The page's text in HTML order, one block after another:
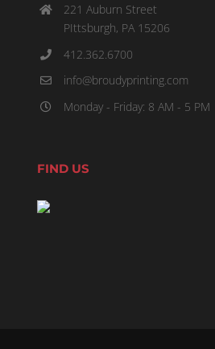
221 Auburn Street
PIttsburgh, PA 15206
412.362.6700
info@broudyprinting.com
Monday - Friday: 8 AM - 5 PM
FIND US